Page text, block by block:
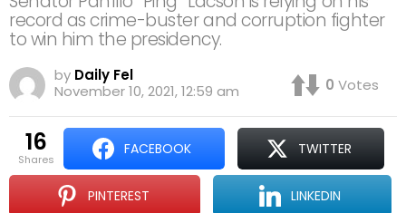
record as crime-buster and corruption fighter
to win him the presidency.
by Daily Fel
November 10, 2021, 12:59 am
0 Votes
16
shares
FACEBOOK TWITTER
PINTEREST LINKEDIN